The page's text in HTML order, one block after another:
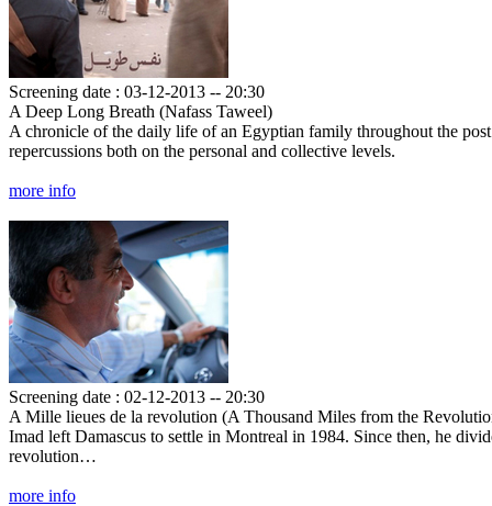
Screening date : 03-12-2013 -- 20:30
A Deep Long Breath (Nafass Taweel)
A chronicle of the daily life of an Egyptian family throughout the
repercussions both on the personal and collective levels.
more info
Screening date : 02-12-2013 -- 20:30
A Mille lieues de la revolution (A Thousand Miles from the
Imad left Damascus to settle in Montreal in 1984. Since then, he
revolution…
more info